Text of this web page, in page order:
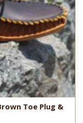
Toe Plug &